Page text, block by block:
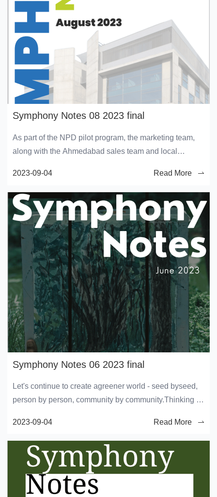
Symphony Notes 08 2023 final
As part of the NPD pilot program, the marketing team,
along with the Ahmedabad sales team and local
mobile stores to give a demo of the kitchen cooling fan
and Duet mini. Sharing glimpses of the same.
2023-09-04 Read More
Symphony Notes 06 2023 final
Let's continue to create agreener world - seed byseed,
person by person, community by community.Thinking of
2023-09-04
Read More